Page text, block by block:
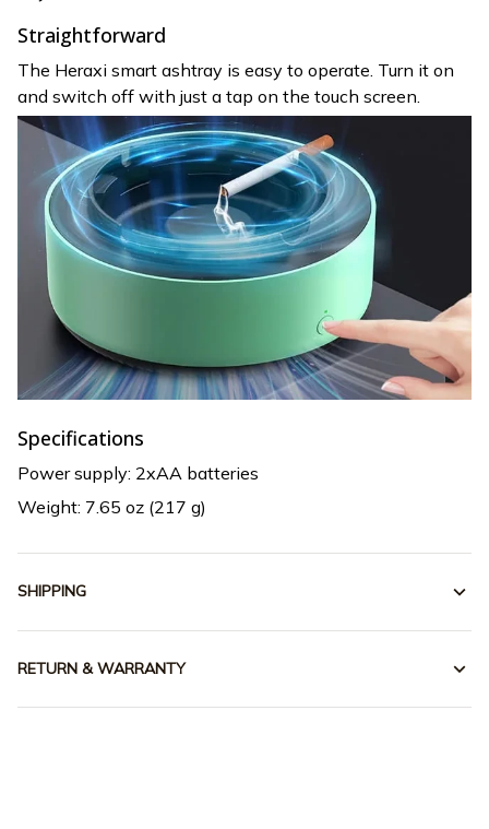
Straightforward
The Heraxi smart ashtray is easy to operate. Turn it on
and switch off with just a tap on the touch screen.
Specifications
Power supply: 2xAA batteries
Weight: 7.65 oz (217 g)
SHIPPING
RETURN & WARRANTY